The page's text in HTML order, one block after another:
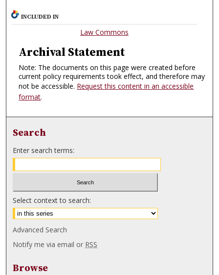
INCLUDED IN
Law Commons
Archival Statement
Note: The documents on this page were created before
current policy requirements took effect, and therefore may
not be accessible. Request this content in an accessible
format.
Search
Enter search terms:
Select context to search:
Advanced Search
Notify me via email or RSS
Browse